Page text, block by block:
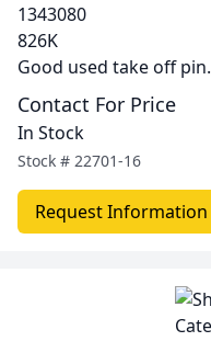
1343080
826K
Good used take off pin.
Contact For Price
In Stock
Stock # 22701-16
Request Information